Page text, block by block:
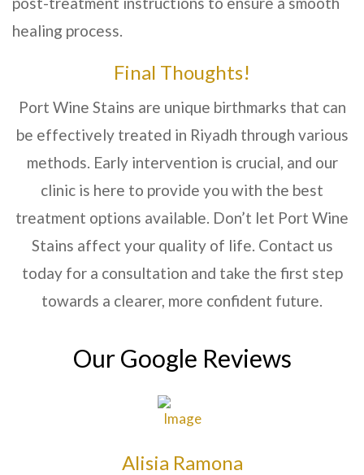
healing process.
Final Thoughts!
Port Wine Stains are unique birthmarks that can
be effectively treated in Riyadh through various
methods. Early intervention is crucial, and our
clinic is here to provide you with the best
treatment options available. Don’t let Port Wine
Stains affect your quality of life. Contact us
today for a consultation and take the first step
towards a clearer, more confident future.
Our Google Reviews
Alisia Ramona